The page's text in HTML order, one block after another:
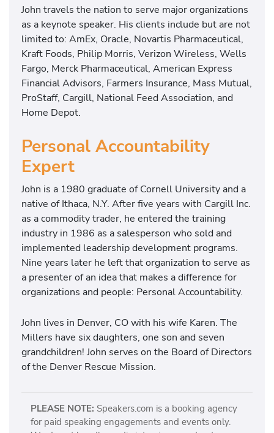
John travels the nation to serve major organizations
as a keynote speaker. His clients include but are not
limited to: AmEx, Oracle, Novartis Pharmaceutical,
Kraft Foods, Philip Morris, Verizon Wireless, Wells
Fargo, Merck Pharmaceutical, American Express
Financial Advisors, Farmers Insurance, Mass Mutual,
ProStaff, Cargill, National Feed Association, and
Home Depot.
Personal Accountability
Expert
John is a 1980 graduate of Cornell University and a
native of Ithaca, N.Y. After five years with Cargill Inc.
as a commodity trader, he entered the training
industry in 1986 as a salesperson who sold and
implemented leadership development programs.
Nine years later he left that organization to serve as
a presenter of an idea that makes a difference for
organizations and people: Personal Accountability.
John lives in Denver, CO with his wife Karen. The
Millers have six daughters, one son and seven
grandchildren! John serves on the Board of Directors
of the Denver Rescue Mission.
PLEASE NOTE: Speakers.com is a booking agency
for paid speaking engagements and events only.